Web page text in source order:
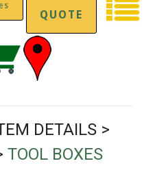
QUOTE
DETAILS >
TOOL BOXES